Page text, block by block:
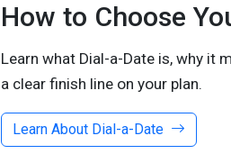
How to Choose
Learn what Dial-a-Date is, why it
a clear finish line on your plan.
Learn About Dial-a-Date